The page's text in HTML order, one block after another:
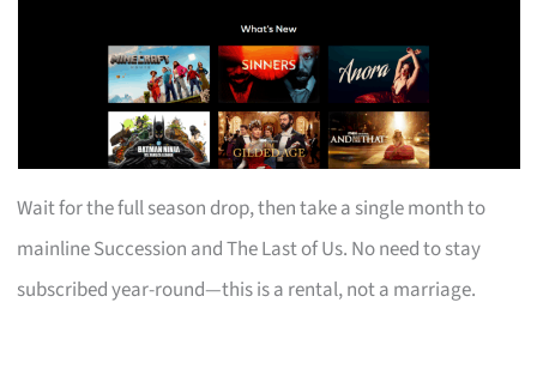
Wait for the full season drop, then take a single month to
mainline Succession and The Last of Us. No need to stay
subscribed year-round—this is a rental, not a marriage.